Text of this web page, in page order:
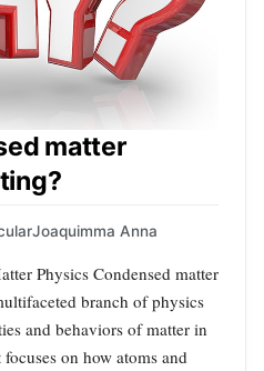
matter
Joaquimma Anna
Physics Condensed matter
branch of physics
and behaviors of matter in
on how atoms and